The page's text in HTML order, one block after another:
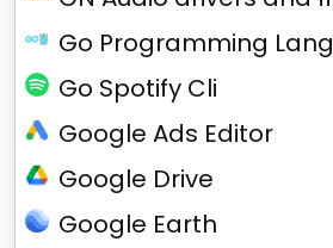
Go Programming
Go Spotify Cli
Google Ads Editor
Google Drive
Google Earth